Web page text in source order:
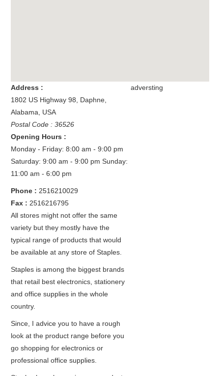
adversting
Address :
1802 US Highway 98
Daphne
Alabama
USA
Postal Code : 36526
Opening Hours :
Monday - Friday: 8:00 am - 9:00 pm
Saturday: 9:00 am - 9:00 pmSunday:
11:00 am - 6:00 pm
Phone : 2516210029
Fax : 2516216795
All stores might not offer the same
variety but they mostly have the
typical range of products that would
be available at any store of Staples.
Staples is among the biggest brands
that retail best electronics, stationery
and office supplies in the whole
country.
Since, I advice you to have a rough
look at the product range before you
go shopping for electronics or
professional office supplies.